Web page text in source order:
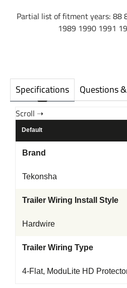
Specifications Questions
Default
Brand
Tekonsha
Trailer Wiring Install Style
Hardwire
Trailer Wiring Type
4-Flat, ModuLite HD
Partial list of fitment years: 88
1989 1990 1991